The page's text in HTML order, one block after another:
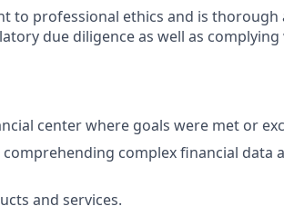
to professional ethics and is
due diligence as well as complying
center where goals were met or
complex financial data
and services.